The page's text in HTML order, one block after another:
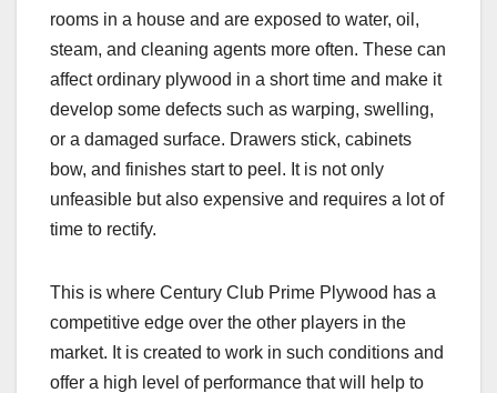
rooms in a house and are exposed to water, oil,
steam, and cleaning agents more often. These can
affect ordinary plywood in a short time and make it
develop some defects such as warping, swelling,
or a damaged surface. Drawers stick, cabinets
bow, and finishes start to peel. It is not only
unfeasible but also expensive and requires a lot of
time to rectify.
This is where Century Club Prime Plywood has a
competitive edge over the other players in the
market. It is created to work in such conditions and
offer a high level of performance that will help to